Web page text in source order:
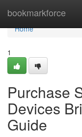
bookmarkforce
Home
Home
1
Purchase
Devices
Guide